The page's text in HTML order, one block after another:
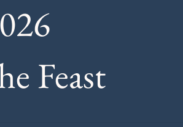
Feast